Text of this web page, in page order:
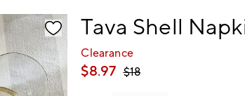
Tava Shell
Clearance
$8.97 $18